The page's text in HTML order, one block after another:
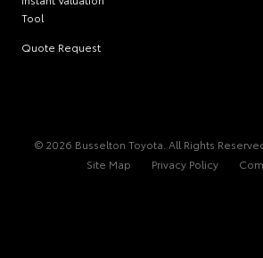
Tool
Quote Request
© 2026 Busselton Toyota. All Rights
Site Map
Privacy Policy